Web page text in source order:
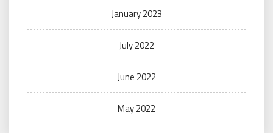
January 2023
July 2022
June 2022
May 2022